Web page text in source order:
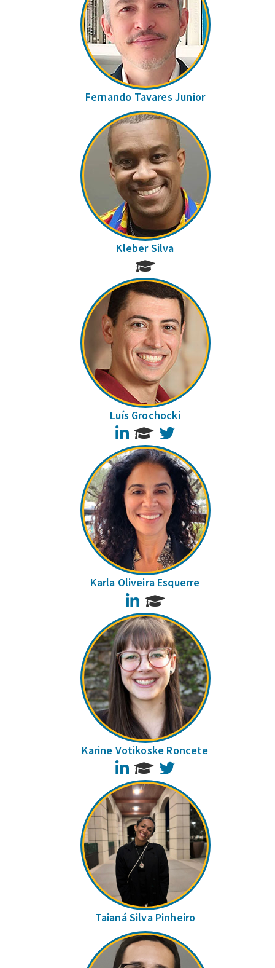
Fernando Tavares Junior
Kleber Silva
Luís Grochocki
LinkedIn
Karla Oliveira Esquerre
LinkedIn
Karine Votikoske Roncete
LinkedIn
Taianá Silva Pinheiro